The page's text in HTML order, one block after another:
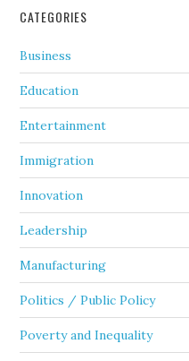
CATEGORIES
Business
Education
Entertainment
Immigration
Innovation
Leadership
Manufacturing
Politics / Public Policy
Poverty and Inequality